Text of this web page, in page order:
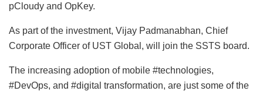
pCloudy and OpKey.
As part of the investment, Vijay Padmanabhan, Chief
Corporate Officer of UST Global, will join the SSTS board.
The increasing adoption of mobile #technologies,
#DevOps, and #digital transformation, are just some of the